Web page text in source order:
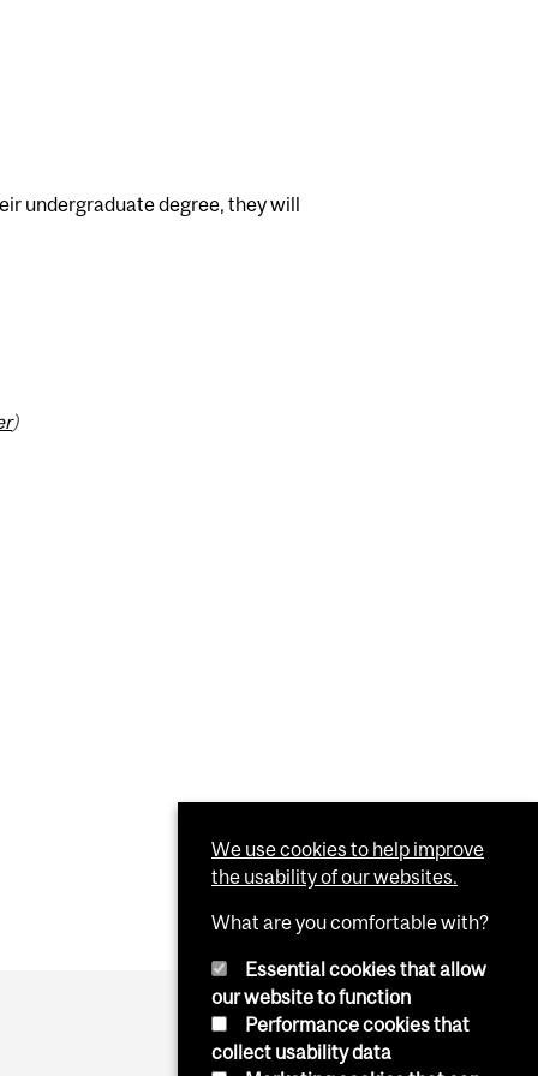
undergraduate degree, they will
)
We use cookies to help improve
the usability of our websites.
What are you comfortable with?
Essential cookies that allow
our website to function
Performance cookies that
collect usability data